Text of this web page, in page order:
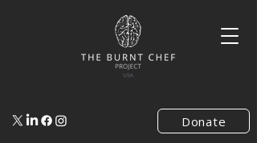
Donate